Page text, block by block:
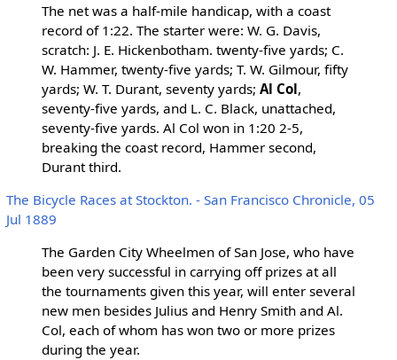
The net was a half-mile handicap, with a coast
record of 1:22. The starter were: W. G. Davis,
scratch: J. E. Hickenbotham. twenty-five yards; C.
W. Hammer, twenty-five yards; T. W. Gilmour, fifty
yards; W. T. Durant, seventy yards; Al Col,
seventy-five yards, and L. C. Black, unattached,
seventy-five yards. Al Col won in 1:20 2-5,
breaking the coast record, Hammer second,
Durant third.
The Bicycle Races at Stockton. - San Francisco Chronicle, 05
Jul 1889
The Garden City Wheelmen of San Jose, who have
been very successful in carrying off prizes at all
the tournaments given this year, will enter several
new men besides Julius and Henry Smith and Al.
Col, each of whom has won two or more prizes
during the year.